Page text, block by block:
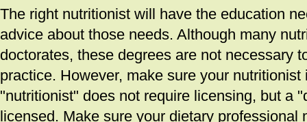
The right nutritionist will have the education
advice about those needs. Although many
doctorates, these degrees are not necessary
practice. However, make sure your
"nutritionist" does not require licensing, but a
licensed. Make sure your dietary professional